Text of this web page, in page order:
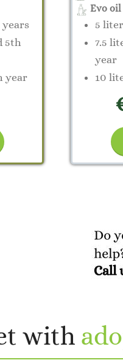
5th
year
Evo
5
7.5
year
10
with